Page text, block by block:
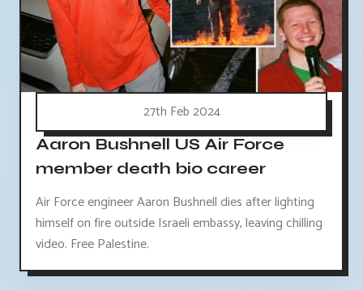
27th Feb 2024
Aaron Bushnell US Air Force
member death bio career
Air Force engineer Aaron Bushnell dies after lighting
himself on fire outside Israeli embassy, leaving chilling
video. Free Palestine.